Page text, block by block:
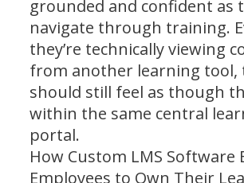
grounded and confident as
navigate through training.
they’re technically viewing
from another learning tool,
should still feel as though
within the same central
portal.
How Custom LMS Software
Employees to Own Their